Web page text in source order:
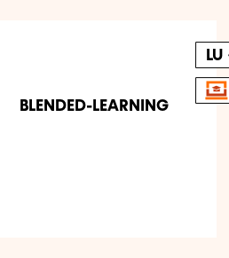
LU
BLENDED-LEARNING